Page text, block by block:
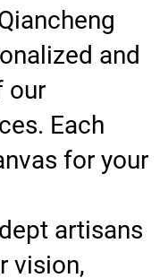
and
our
Each
for your
artisans
vision,